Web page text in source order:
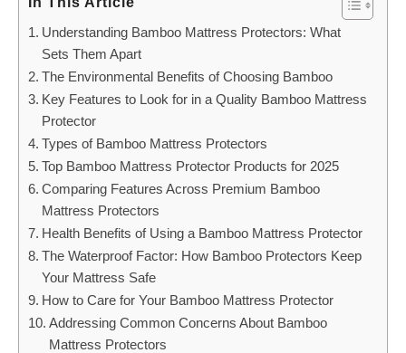
Understanding Bamboo Mattress Protectors: What
Sets Them Apart
The Environmental Benefits of Choosing Bamboo
Key Features to Look for in a Quality Bamboo Mattress
Protector
Types of Bamboo Mattress Protectors
Top Bamboo Mattress Protector Products for 2025
Comparing Features Across Premium Bamboo
Mattress Protectors
Health Benefits of Using a Bamboo Mattress Protector
The Waterproof Factor: How Bamboo Protectors Keep
Your Mattress Safe
How to Care for Your Bamboo Mattress Protector
Addressing Common Concerns About Bamboo
Mattress Protectors